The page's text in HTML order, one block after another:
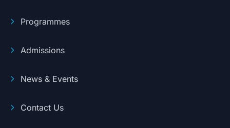
Programmes
Admissions
News & Events
Contact Us